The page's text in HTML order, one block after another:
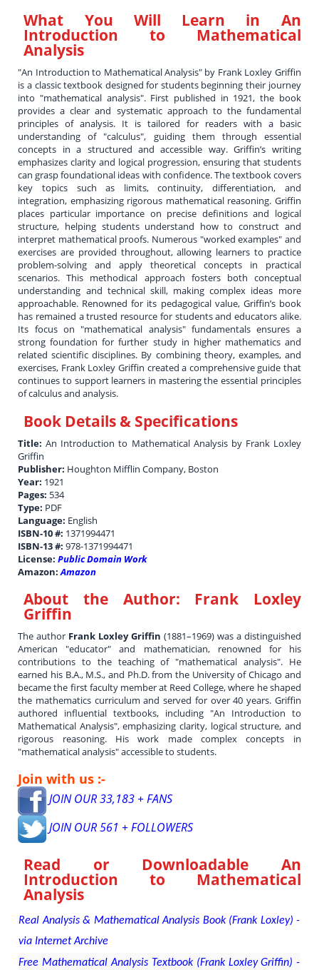
What You Will Learn in An
Introduction to Mathematical
Analysis
"An Introduction to Mathematical Analysis" by Frank Loxley Griffin
is a classic textbook designed for students beginning their journey
into "mathematical analysis". First published in 1921, the book
provides a clear and systematic approach to the fundamental
principles of analysis. It is tailored for readers with a basic
understanding of "calculus", guiding them through essential
concepts in a structured and accessible way. Griffin’s writing
emphasizes clarity and logical progression, ensuring that students
can grasp foundational ideas with confidence. The textbook covers
key topics such as limits, continuity, differentiation, and
integration, emphasizing rigorous mathematical reasoning. Griffin
places particular importance on precise definitions and logical
structure, helping students understand how to construct and
interpret mathematical proofs. Numerous "worked examples" and
exercises are provided throughout, allowing learners to practice
problem-solving and apply theoretical concepts in practical
scenarios. This methodical approach fosters both conceptual
understanding and technical skill, making complex ideas more
approachable. Renowned for its pedagogical value, Griffin’s book
has remained a trusted resource for students and educators alike.
Its focus on "mathematical analysis" fundamentals ensures a
strong foundation for further study in higher mathematics and
related scientific disciplines. By combining theory, examples, and
exercises, Frank Loxley Griffin created a comprehensive guide that
continues to support learners in mastering the essential principles
of calculus and analysis.
Book Details & Specifications
Title:An Introduction to Mathematical Analysis by Frank Loxley
Griffin
Publisher: Houghton Mifflin Company, Boston
Year: 1921
Pages: 534
Type: PDF
Language: English
ISBN-10 #: 1371994471
ISBN-13 #:978-1371994471
License:Public Domain Work
Amazon:Amazon
About the Author: Frank Loxley
Griffin
The author Frank Loxley Griffin (1881–1969) was a distinguished
American "educator" and mathematician, renowned for his
contributions to the teaching of "mathematical analysis". He
earned his B.A., M.S., and Ph.D. from the University of Chicago and
became the first faculty member at Reed College, where he shaped
the mathematics curriculum and served for over 40 years. Griffin
authored influential textbooks, including "An Introduction to
Mathematical Analysis", emphasizing clarity, logical structure, and
rigorous reasoning. His work made complex concepts in
"mathematical analysis" accessible to students.
Join with us :-
JOIN OUR 33,183 + FANS
JOIN OUR 561 + FOLLOWERS
Read or Downloadable An
Introduction to Mathematical
Analysis
Real Analysis & Mathematical Analysis Book (Frank Loxley) -
via Internet Archive
Free Mathematical Analysis Textbook (Frank Loxley Griffin) -